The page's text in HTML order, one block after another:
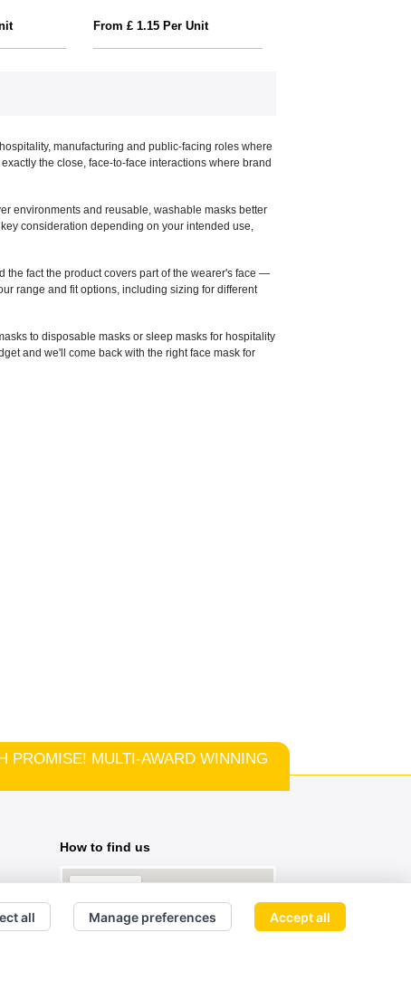
From £ 1.15 Per Unit
manufacturing and public-facing roles where
the close, face-to-face interactions where brand
environments and reusable, washable masks better
consideration depending on your intended use,
the fact the product covers part of the wearer's face —
range and fit options, including sizing for different
to disposable masks or sleep masks for hospitality
and we'll come back with the right face mask for
PROMISE! MULTI-AWARD WINNING
How to find us
all Manage preferences Accept all